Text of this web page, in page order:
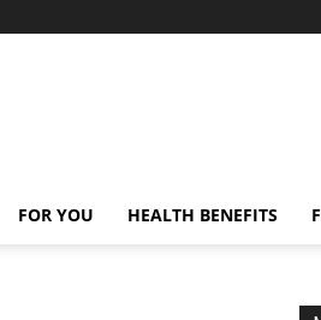
FOR YOU HEALTH BENEFITS